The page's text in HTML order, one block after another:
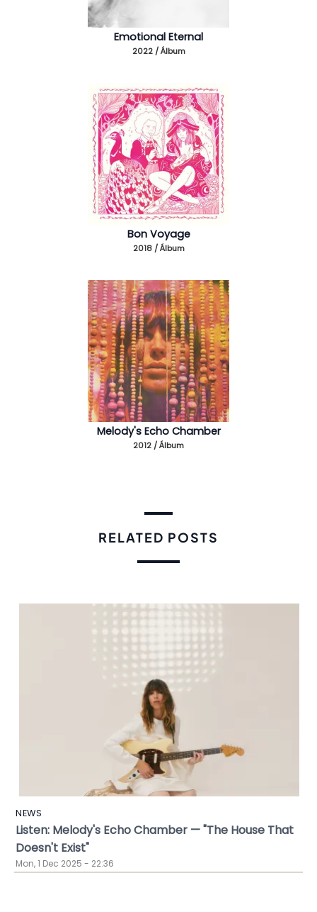
Emotional Eternal
2022 / Álbum
Bon Voyage
2018 / Álbum
Melody's Echo Chamber
2012 / Álbum
RELATED POSTS
NEWS
Listen: Melody's Echo Chamber — "The House That
Doesn't Exist"
Mon, 1 Dec 2025 - 22:36